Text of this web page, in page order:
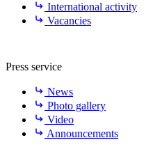
International activity
Vacancies
Press service
News
Photo gallery
Video
Announcements